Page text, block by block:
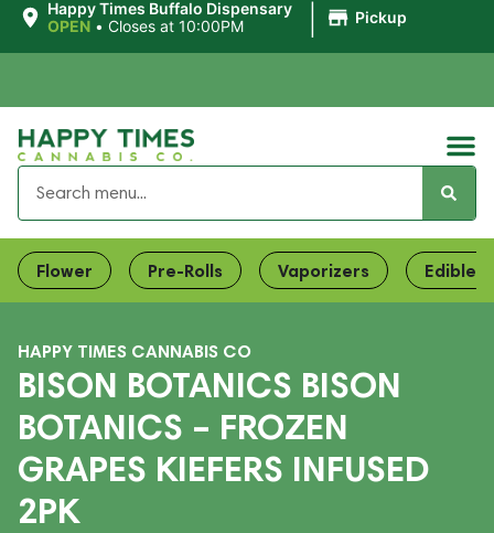
Happy Times Buffalo Dispensary
OPEN • Closes at 10:00PM Pickup
Flower Pre-Rolls Vaporizers Edibles
HAPPY TIMES CANNABIS CO
BISON BOTANICS BISON
BOTANICS – FROZEN
GRAPES KIEFERS INFUSED
2PK